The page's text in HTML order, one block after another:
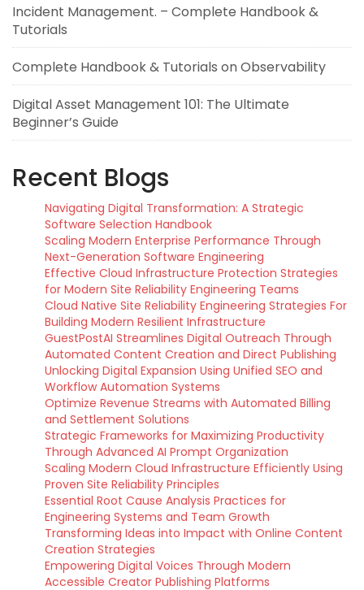
Incident Management. – Complete Handbook &
Tutorials
Complete Handbook & Tutorials on Observability
Digital Asset Management 101: The Ultimate
Beginner’s Guide
Recent Blogs
Navigating Digital Transformation: A Strategic
Software Selection Handbook
Scaling Modern Enterprise Performance Through
Next-Generation Software Engineering
Effective Cloud Infrastructure Protection Strategies
for Modern Site Reliability Engineering Teams
Cloud Native Site Reliability Engineering Strategies For
Building Modern Resilient Infrastructure
GuestPostAI Streamlines Digital Outreach Through
Automated Content Creation and Direct Publishing
Unlocking Digital Expansion Using Unified SEO and
Workflow Automation Systems
Optimize Revenue Streams with Automated Billing
and Settlement Solutions
Strategic Frameworks for Maximizing Productivity
Through Advanced AI Prompt Organization
Scaling Modern Cloud Infrastructure Efficiently Using
Proven Site Reliability Principles
Essential Root Cause Analysis Practices for
Engineering Systems and Team Growth
Transforming Ideas into Impact with Online Content
Creation Strategies
Empowering Digital Voices Through Modern
Accessible Creator Publishing Platforms